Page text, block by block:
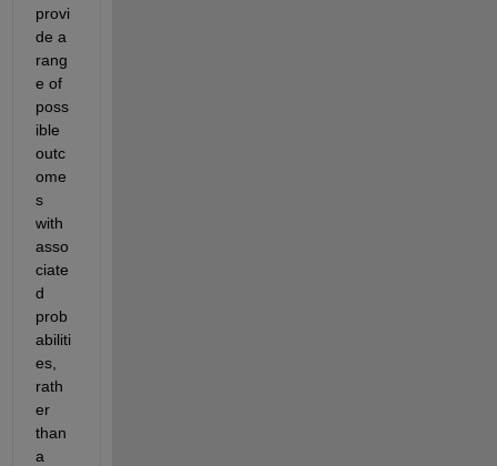
provi
de a
rang
e of
poss
ible
outc
ome
s
with
asso
ciate
d
prob
abiliti
es,
rath
er
than
a